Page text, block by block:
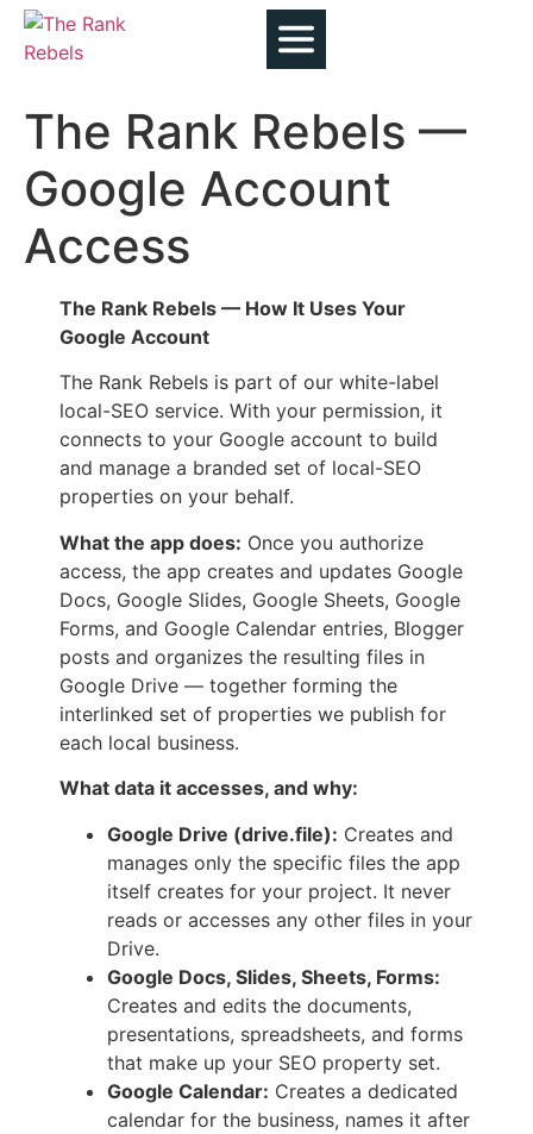
The Rank Rebels —
Google Account
Access
The Rank Rebels — How It Uses Your
Google Account
The Rank Rebels is part of our white-label
local-SEO service. With your permission, it
connects to your Google account to build
and manage a branded set of local-SEO
properties on your behalf.
What the app does: Once you authorize
access, the app creates and updates Google
Docs, Google Slides, Google Sheets, Google
Forms, and Google Calendar entries, Blogger
posts and organizes the resulting files in
Google Drive — together forming the
interlinked set of properties we publish for
each local business.
What data it accesses, and why:
Google Drive (drive.file): Creates and
manages only the specific files the app
itself creates for your project. It never
reads or accesses any other files in your
Drive.
Google Docs, Slides, Sheets, Forms:
Creates and edits the documents,
presentations, spreadsheets, and forms
that make up your SEO property set.
Google Calendar: Creates a dedicated
calendar for the business, names it after